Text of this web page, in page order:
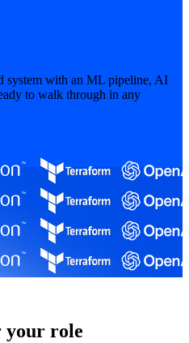
system with an ML pipeline, AI
to walk through in any
your role